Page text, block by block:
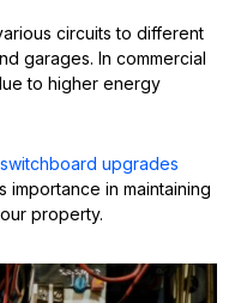
circuits to different
garages. In commercial
to higher energy
upgrades
in maintaining
property.